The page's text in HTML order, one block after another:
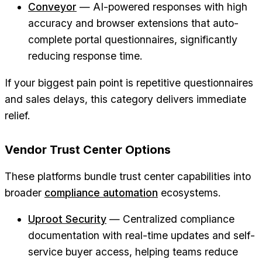
Conveyor — AI-powered responses with high
accuracy and browser extensions that auto-
complete portal questionnaires, significantly
reducing response time.
If your biggest pain point is repetitive questionnaires
and sales delays, this category delivers immediate
relief.
Vendor Trust Center Options
These platforms bundle trust center capabilities into
broader compliance automation ecosystems.
Uproot Security — Centralized compliance
documentation with real-time updates and self-
service buyer access, helping teams reduce